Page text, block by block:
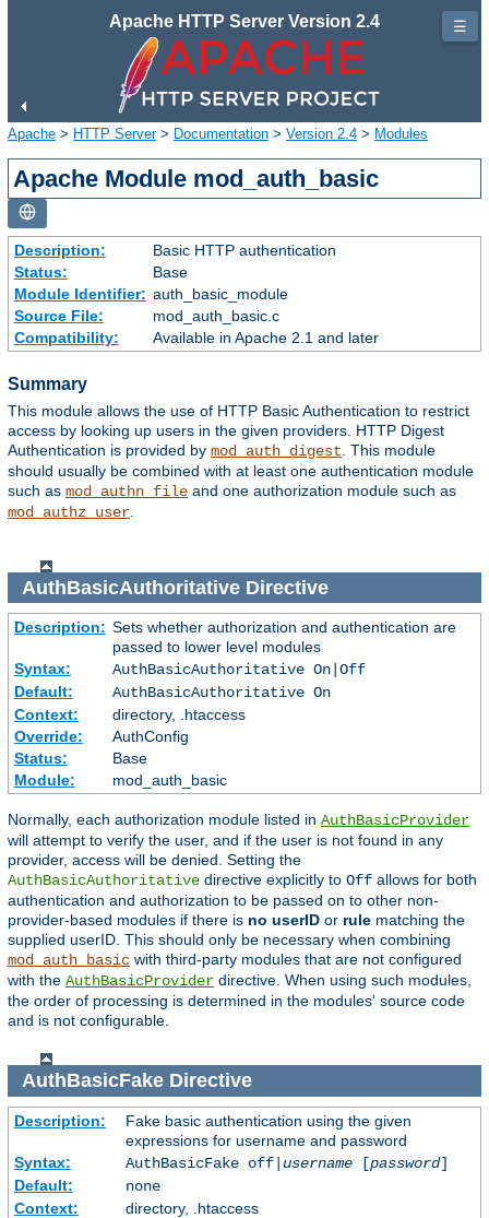
Apache HTTP Server Version 2.4
Apache > HTTP Server> Documentation > Version 2.4 > Modules
Apache Module mod_auth_basic
Description:
Basic HTTP authentication
Status:
Base
Module Identifier: auth_basic_module
Source File:
mod_auth_basic.c
Compatibility:
Available in Apache 2.1 and later
Summary
This module allows the use of HTTP Basic Authentication to restrict
access by looking up users in the given providers. HTTP Digest
Authentication is provided by mod_auth_digest . This module
should usually be combined with at least one authentication module
such as mod_authn_file and one authorization module such as
mod_authz_user
AuthBasicAuthoritativeDirective
Description: Sets whether authorization and authentication are
passed to lower level modules
Syntax:
AuthBasicAuthoritative On|Off
Default:
AuthBasicAuthoritative On
Context:
directory, .htaccess
Override:
AuthConfig
Status:
Base
Module:
mod_auth_basic
Normally, each authorization module listed in AuthBasicProvider
will attempt to verify the user, and if the user is not found in any
provider, access will be denied. Setting the
AuthBasicAuthoritative directive explicitly to Off allows for both
authentication and authorization to be passed on to other non-
provider-based modules if there is no userID or rule matching the
supplied userID. This should only be necessary when combining
mod_auth_basic with third-party modules that are not configured
with the AuthBasicProvider directive. When using such modules,
the order of processing is determined in the modules' source code
and is not configurable.
AuthBasicFakeDirective
Description:
Fake basic authentication using the given
expressions for username and password
Syntax:
AuthBasicFake off| username[password]
Default:
none
Context:
directory, .htaccess
☰